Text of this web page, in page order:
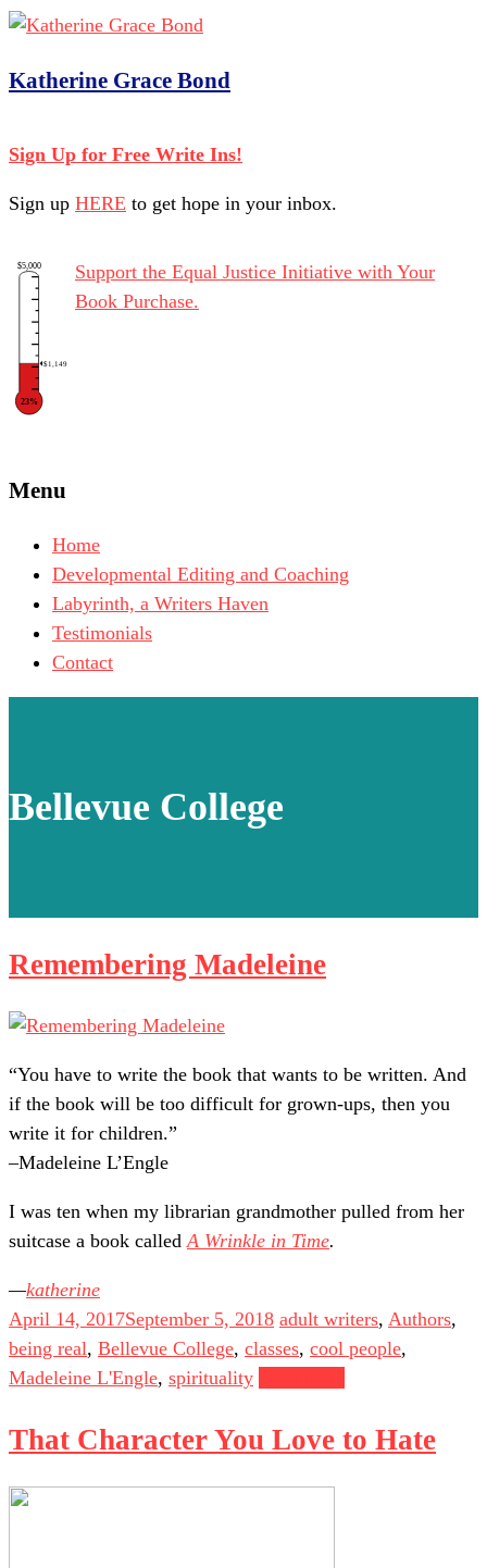
Katherine Grace Bond
Sign Up for Free Write Ins!
Sign up HERE to get hope in your inbox.
$5,000
$1,149
23%
Support the Equal Justice Initiative with Your
Book Purchase.
Menu
Home
Developmental Editing and Coaching
Labyrinth, a Writers Haven
Testimonials
Contact
Bellevue College
Remembering Madeleine
“You have to write the book that wants to be written. And
if the book will be too difficult for grown-ups, then you
write it for children.”
–Madeleine L’Engle
I was ten when my librarian grandmother pulled from her
suitcase a book calledA Wrinkle in Time.
katherine
April 14, 2017September 5, 2018 adult writers, Authors,
being real, Bellevue College, classes, cool people,
Madeleine L'Engle, spirituality
That Character You Love to Hate